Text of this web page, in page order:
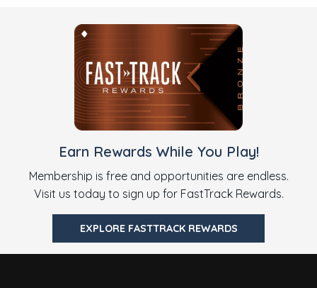
Earn Rewards While You Play!
Membership is free and opportunities are endless.
Visit us today to sign up for FastTrack Rewards.
EXPLORE FASTTRACK REWARDS